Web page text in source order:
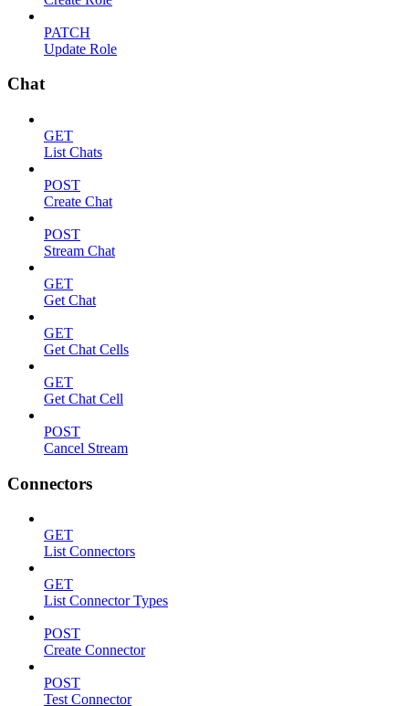
PATCH
Update Role
Chat
GET
List Chats
POST
Create Chat
POST
Stream Chat
GET
Get Chat
GET
Get Chat Cells
GET
Get Chat Cell
POST
Cancel Stream
Connectors
GET
List Connectors
GET
List Connector Types
POST
Create Connector
POST
Test Connector